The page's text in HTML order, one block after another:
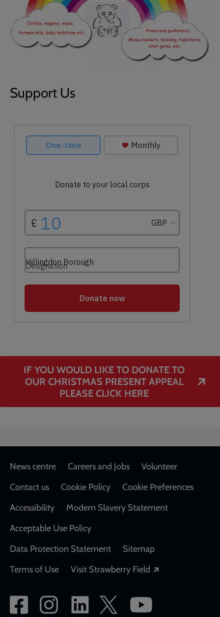
Support Us
IF YOU WOULD LIKE TO DONATE TO
OUR CHRISTMAS PRESENT APPEAL
PLEASE CLICK HERE
Footer
News centre Careers and Jobs
Volunteer
Contact us
Cookie Policy
Cookie Preferences
Accessibility
Modern Slavery Statement
Acceptable Use Policy
Data Protection Statement
Sitemap
Terms of Use
Visit Strawberry Field
Social